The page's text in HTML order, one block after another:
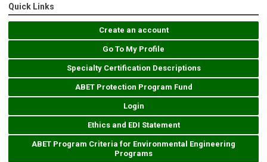
Quick Links
Create an account
Go To My Profile
Specialty Certification Descriptions
ABET Protection Program Fund
Login
Ethics and EDI Statement
ABET Program Criteria for Environmental Engineering
Programs